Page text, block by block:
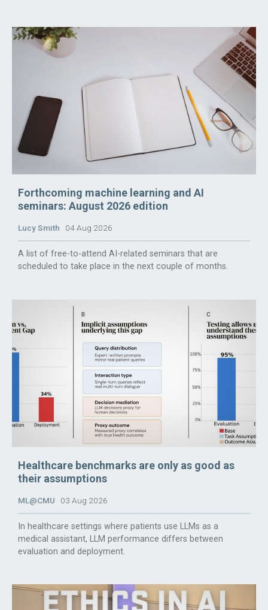
Forthcoming machine learning and AI
seminars: August 2026 edition
Lucy Smith 04 Aug 2026
A list of free-to-attend AI-related seminars that are
scheduled to take place in the next couple of months.
Healthcare benchmarks are only as good as
their assumptions
ML@CMU 03 Aug 2026
In healthcare settings where patients use LLMs as a
medical assistant, LLM performance differs between
evaluation and deployment.